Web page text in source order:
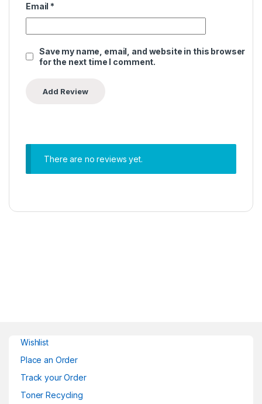
Email *
Save my name, email, and website in this browser
for the next time I comment.
There are no reviews yet.
Wishlist
Place an Order
Track your Order
Toner Recycling